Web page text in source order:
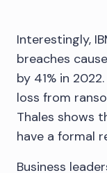
Interestingly,
breaches
by 41% in
loss from
Thales shows
have a formal
Business